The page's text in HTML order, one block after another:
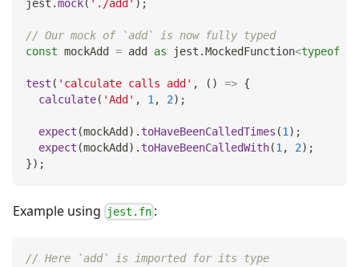
jest .mock( './add' ) ;
// Our mock of `add` is now fully typed
const mockAdd = add as jest .MockedFunction<typeof
test ( 'calculate calls add' , ( ) => {
calculate( 'Add' , 1 , 2) ;
expect (mockAdd ) . toHaveBeenCalledTimes (1 ) ;
expect (mockAdd ) . toHaveBeenCalledWith(1 , 2) ;
}) ;
Example using jest.fn :
// Here `add` is imported for its type